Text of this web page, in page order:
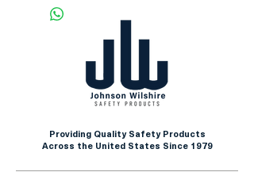
Providing Quality Safety Products
Across the United States Since 1979